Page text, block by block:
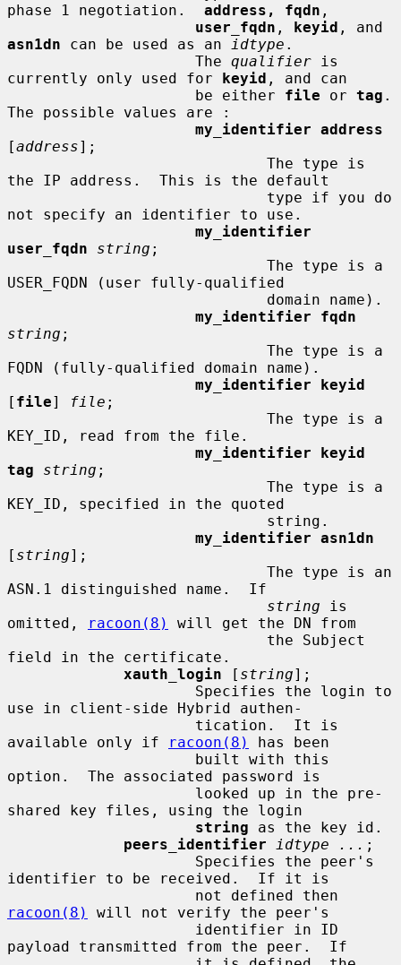
phase 1 negotiation. address, fqdn ,
user_fqdn , keyid
asn1dn can be used as an idtype .
                     The
qualifier is
currently only used for keyid , and can
                     be either
file or tag .
The possible values are :
my_identifier address
[address];
the IP address.  This is the default
not specify an identifier to use.
my_identifier
user_fqdn
string ;
USER_FQDN (user fully-qualified
my_identifier fqdn
string ;
FQDN (fully-qualified domain name).
my_identifier keyid
[ file] file ;
KEY_ID, read from the file.
my_identifier keyid
tag
string ;
KEY_ID, specified in the quoted
my_identifier asn1dn
[ string];
ASN.1 distinguished name.  If
string is
omitted,
racoon(8)
will get the DN from
field in the certificate.
xauth_login [ string];
use in client-side Hybrid authen-
available only if
racoon(8)
has been
option.  The associated password is
shared key files, using the login
string as the key id.
peers_identifier
idtype ... ;
identifier to be received.  If it is
racoon(8)
will not verify the peer's
payload transmitted from the peer.  If